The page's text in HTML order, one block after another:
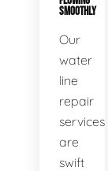
SMOOTHLY
Our
water
line
repair
services
are
swift